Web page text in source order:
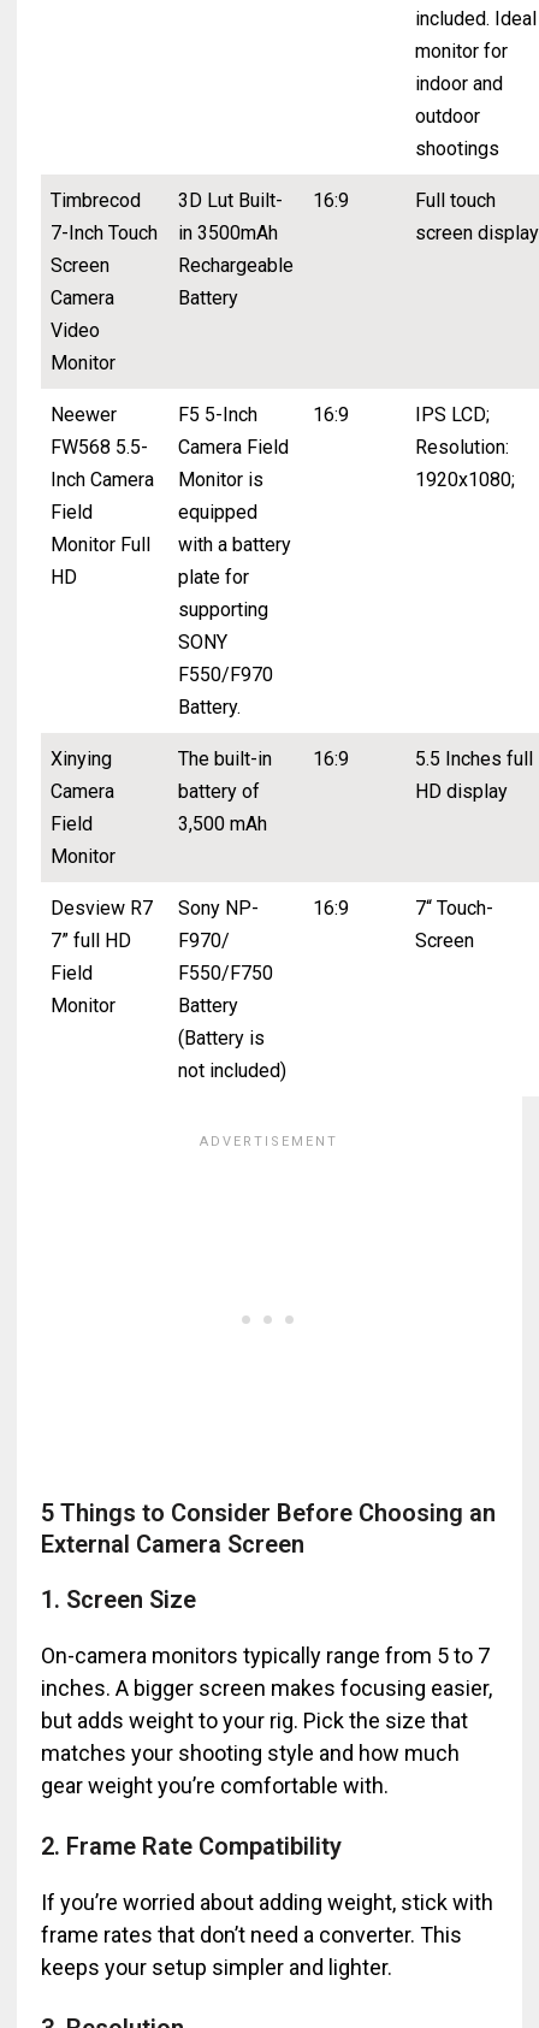
included. Ideal
monitor for
indoor and
outdoor
shootings
Timbrecod
7-Inch Touch
Screen
Camera
Video
Monitor
3D Lut Built-
in 3500mAh
Rechargeable
Battery
16:9
Full touch
screen display
Neewer
FW568 5.5-
Inch Camera
Field
Monitor Full
HD
F5 5-Inch
Camera Field
Monitor is
equipped
with a battery
plate for
supporting
SONY
F550/F970
Battery.
16:9
IPS LCD;
Resolution:
1920x1080;
Xinying
Camera
Field
Monitor
The built-in
battery of
3,500 mAh
16:9
5.5 Inches full
HD display
Desview R7
7” full HD
Field
Monitor
Sony NP-
F970/
F550/F750
Battery
(Battery is
not included)
16:9
7“ Touch-
Screen
5 Things to Consider Before Choosing an
External Camera Screen
1. Screen Size
On-camera monitors typically range from 5 to 7
inches. A bigger screen makes focusing easier,
but adds weight to your rig. Pick the size that
matches your shooting style and how much
gear weight you’re comfortable with.
2. Frame Rate Compatibility
If you’re worried about adding weight, stick with
frame rates that don’t need a converter. This
keeps your setup simpler and lighter.